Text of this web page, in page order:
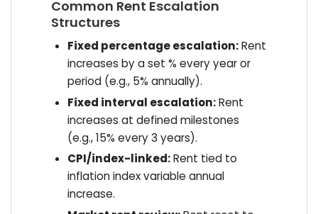
Common Rent Escalation
Structures
Fixed percentage escalation:Rent
increases by a set % every year or
period (e.g., 5% annually).
Fixed interval escalation:Rent
increases at defined milestones
(e.g., 15% every 3 years).
CPI/index-linked:Rent tied to
inflation index variable annual
increase.